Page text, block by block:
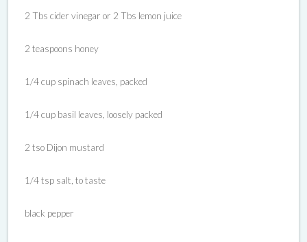
2 Tbs cider vinegar or 2 Tbs lemon juice
2 teaspoons honey
1/4 cup spinach leaves, packed
1/4 cup basil leaves, loosely packed
2 tso Dijon mustard
1/4 tsp salt, to taste
black pepper